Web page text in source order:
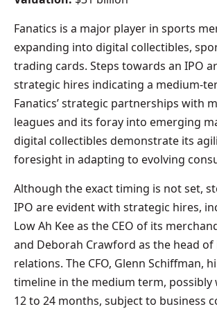
Fanatics is a major player in sports
expanding into digital collectibles,
trading cards. Steps towards an IPO
strategic hires indicating a medium-
Fanatics’ strategic partnerships with
leagues and its foray into emerging
digital collectibles demonstrate its
foresight in adapting to evolving
Although the exact timing is not set,
IPO are evident with strategic hires,
Low Ah Kee as the CEO of its
and Deborah Crawford as the head
relations. The CFO, Glenn Schiffman,
timeline in the medium term,
12 to 24 months, subject to business